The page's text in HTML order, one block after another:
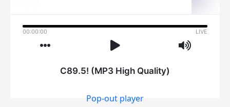
Pop-out player